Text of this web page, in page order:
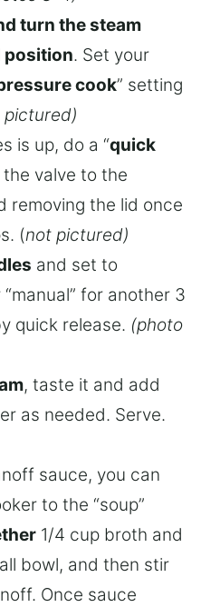
turn the steam
position. Set your
cook” setting
pictured)
is up, do a “quick
the valve to the
removing the lid once
(not pictured)
and set to
“manual” for another 3
quick release. (photo
, taste it and add
as needed. Serve.
sauce, you can
to the “soup”
1/4 cup broth and
bowl, and then stir
Once sauce